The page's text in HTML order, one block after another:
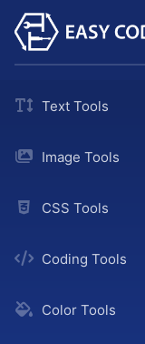
Text Tools
Image Tools
CSS Tools
Coding Tools
Color Tools